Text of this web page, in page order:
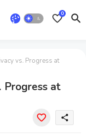
0
vs. Progress at
Progress at
share